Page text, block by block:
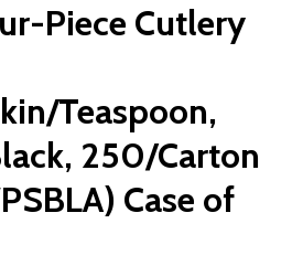
Piece Cutlery
Teaspoon,
250/Carton
Case of